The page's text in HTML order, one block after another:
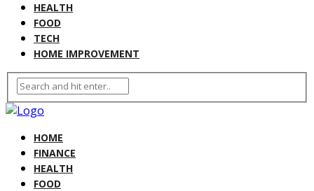
HEALTH
FOOD
TECH
HOME IMPROVEMENT
HOME
FINANCE
HEALTH
FOOD